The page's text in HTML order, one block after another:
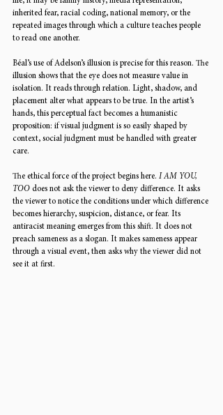
inherited fear, racial coding, national memory, or the
repeated images through which a culture teaches people
to read one another.
Béal’s use of Adelson’s illusion is precise for this reason. The
illusion shows that the eye does not measure value in
isolation. It reads through relation. Light, shadow, and
placement alter what appears to be true. In the artist’s
hands, this perceptual fact becomes a humanistic
proposition: if visual judgment is so easily shaped by
context, social judgment must be handled with greater
care.
The ethical force of the project begins here. I AM YOU,
TOO does not ask the viewer to deny difference. It asks
the viewer to notice the conditions under which difference
becomes hierarchy, suspicion, distance, or fear. Its
antiracist meaning emerges from this shift. It does not
preach sameness as a slogan. It makes sameness appear
through a visual event, then asks why the viewer did not
see it at first.